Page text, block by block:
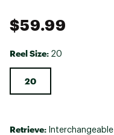
$59.99
Reel Size: 20
20
Retrieve: Interchangeable